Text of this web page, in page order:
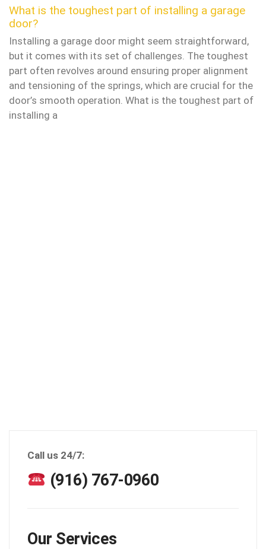
What is the toughest part of installing a garage
door?
Installing a garage door might seem straightforward,
but it comes with its set of challenges. The toughest
part often revolves around ensuring proper alignment
and tensioning of the springs, which are crucial for the
door’s smooth operation. What is the toughest part of
installing a
Call us 24/7:
(916) 767-0960
Our Services